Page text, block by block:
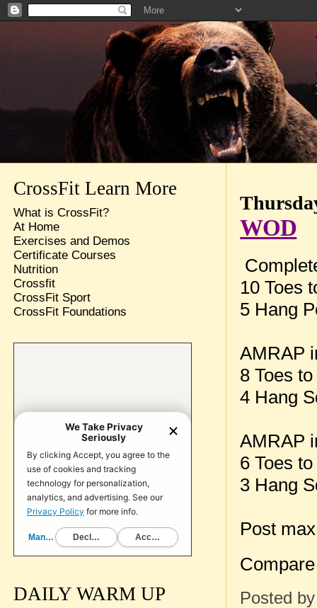
WOD
10 Toes
5 Hang
AMRAP
8 Toes
4 Hang
AMRAP
6 Toes
3 Hang
Post
Posted
CrossFit Learn More
What is CrossFit?
At Home
Exercises and Demos
Certificate Courses
Nutrition
Crossfit
CrossFit Sport
CrossFit Foundations
DAILY WARM UP